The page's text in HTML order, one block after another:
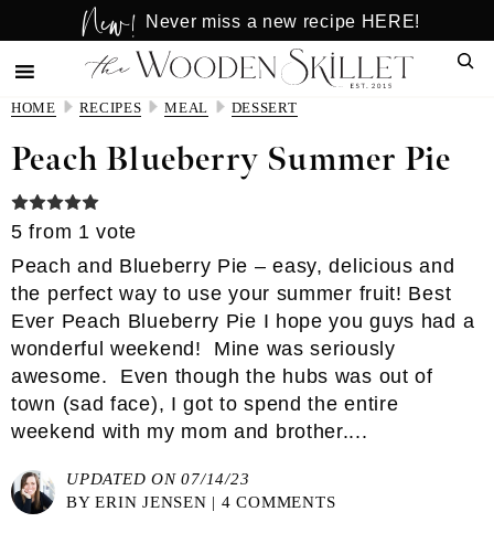
to
main
content
to
primary
sidebar
New! Never miss a new recipe HERE!
HOME RECIPES MEAL DESSERT
Peach Blueberry Summer Pie
5 from 1 vote
Peach and Blueberry Pie – easy, delicious and
the perfect way to use your summer fruit! Best
Ever Peach Blueberry Pie I hope you guys had a
wonderful weekend! Mine was seriously
awesome. Even though the hubs was out of
town (sad face), I got to spend the entire
weekend with my mom and brother....
UPDATED ON 07/14/23
BYERIN JENSEN | 4 COMMENTS